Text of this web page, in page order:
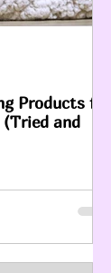
Products for
and